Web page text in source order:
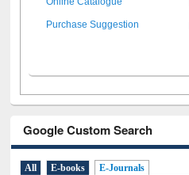
Purchase Suggestion
Google Custom Search
All E-books E-Journals